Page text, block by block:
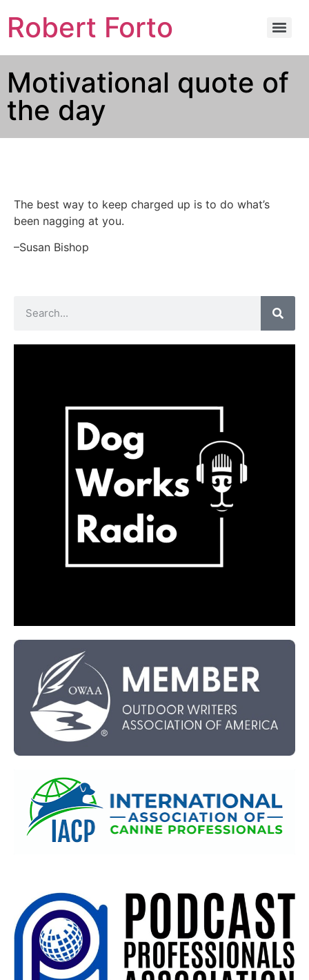
Robert Forto
Motivational quote of
the day
The best way to keep charged up is to do what’s
been nagging at you.
–Susan Bishop